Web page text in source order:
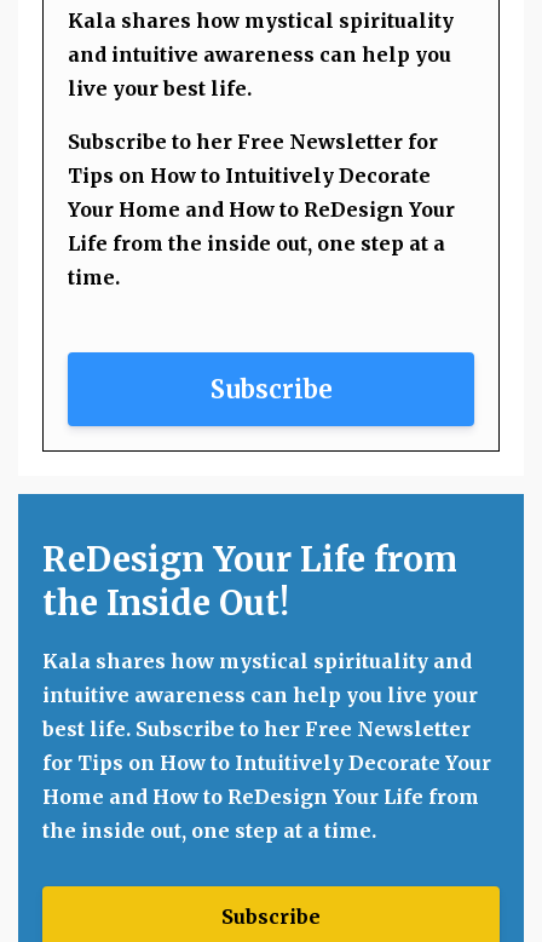
Kala shares how mystical spirituality
and intuitive awareness can help you
live your best life.
Subscribe to her Free Newsletter for
Tips on How to Intuitively Decorate
Your Home and How to ReDesign Your
Life from the inside out, one step at a
time.
Subscribe
ReDesign Your Life from
the Inside Out!
Kala shares how mystical spirituality and
intuitive awareness can help you live your
best life. Subscribe to her Free Newsletter
for Tips on How to Intuitively Decorate Your
Home and How to ReDesign Your Life from
the inside out, one step at a time.
Subscribe